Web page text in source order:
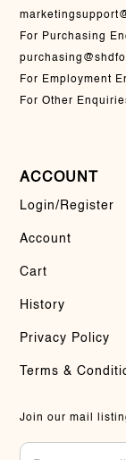
For Purchasing
For Employment
For Other
ACCOUNT
Login/Register
Account
Cart
History
Privacy Policy
Terms &
Join our mail